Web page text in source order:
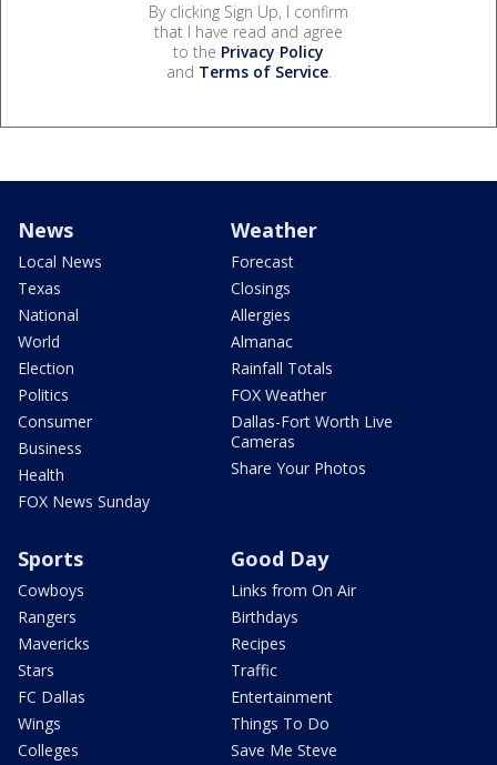
By clicking Sign Up, I confirm
that I have read and agree
to the Privacy Policy
and Terms of Service.
News
Local News
Texas
National
World
Election
Politics
Consumer
Business
Health
FOX News Sunday
Weather
Forecast
Closings
Allergies
Almanac
Rainfall Totals
FOX Weather
Dallas-Fort Worth Live
Cameras
Share Your Photos
Sports
Cowboys
Rangers
Mavericks
Stars
FC Dallas
Wings
Colleges
Good Day
Links from On Air
Birthdays
Recipes
Traffic
Entertainment
Things To Do
Save Me Steve